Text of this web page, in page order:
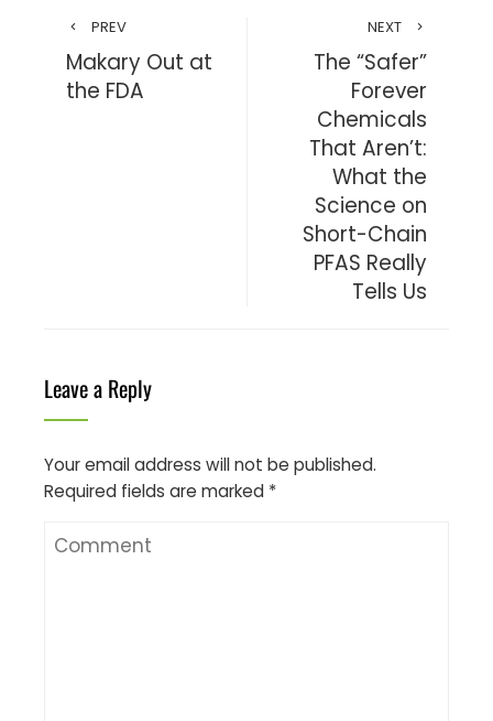
PREV
Makary Out at
the FDA
NEXT
The “Safer”
Forever
Chemicals
That Aren’t:
What the
Science on
Short-Chain
PFAS Really
Tells Us
Leave a Reply
Your email address will not be published.
Required fields are marked *